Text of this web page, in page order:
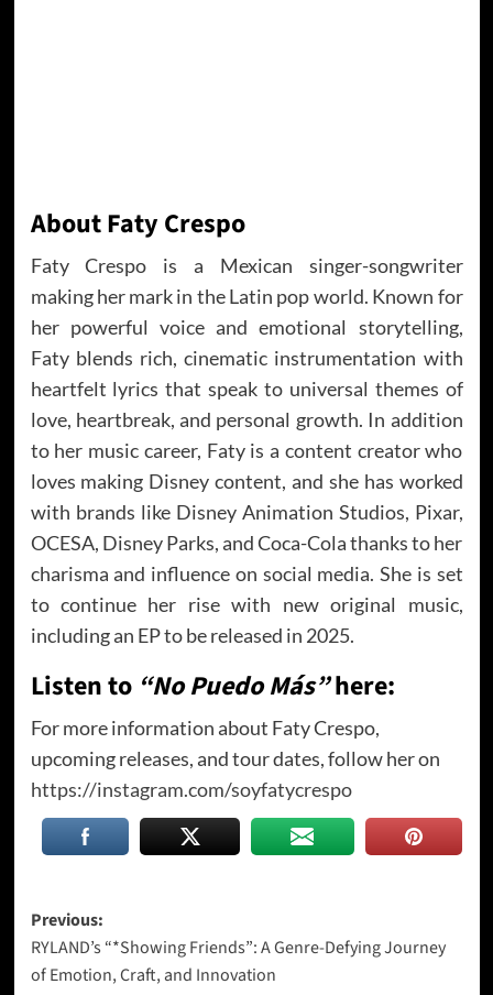
About Faty Crespo
Faty Crespo is a Mexican singer-songwriter
making her mark in the Latin pop world. Known for
her powerful voice and emotional storytelling,
Faty blends rich, cinematic instrumentation with
heartfelt lyrics that speak to universal themes of
love, heartbreak, and personal growth. In addition
to her music career, Faty is a content creator who
loves making Disney content, and she has worked
with brands like Disney Animation Studios, Pixar,
OCESA, Disney Parks, and Coca-Cola thanks to her
charisma and influence on social media. She is set
to continue her rise with new original music,
including an EP to be released in 2025.
Listen to “No Puedo Más”here:
For more information about Faty Crespo,
upcoming releases, and tour dates, follow her on
https://instagram.com/soyfatycrespo
Post
navigation
Previous:
RYLAND’s “*Showing Friends”: A Genre-Defying Journey
of Emotion, Craft, and Innovation